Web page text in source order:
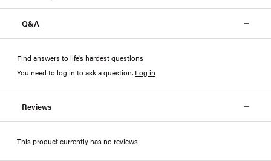
Q&A
Find answers to life’s hardest questions
You need to log in to ask a question. Log in
Reviews
This product currently has no reviews